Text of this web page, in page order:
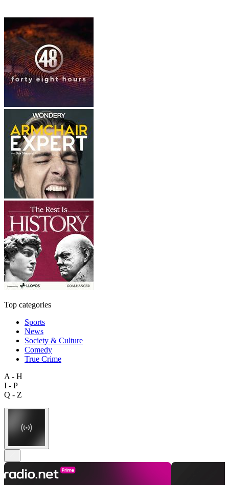
Top categories
Sports
News
Society & Culture
Comedy
True Crime
A - H
I - P
Q - Z